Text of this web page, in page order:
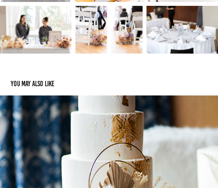
You may also like
Cecil Green Venue
2023